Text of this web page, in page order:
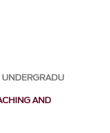
UNDERGRADU
AND